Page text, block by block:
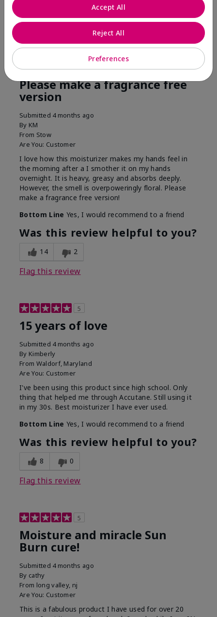
5
Please make a fragrance free
version
Submitted 4 months ago
By KM
From Stow
Are You: Customer
I love how this moisturizer makes my hands feel in
the morning after a I smother it on my hands
overnight. It is heavy, greasy and absorbs deeply.
However, the smell is overpoweringly floral. Please
make a fragrance free version!
Bottom Line Yes, I would recommend to a friend
Was this review helpful to you?
14 2
Flag this review
5
15 years of love
Submitted 4 months ago
By Kimberly
From Waldorf, Maryland
Are You: Customer
I've been using this product since high school. Only
thing that helped me through Accutane. Still using it
in my 30s. Best moisturizer I have ever used.
Bottom Line Yes, I would recommend to a friend
Was this review helpful to you?
8 0
Flag this review
5
Moisture and miracle Sun
Burn cure!
Submitted 4 months ago
By cathy
From long valley, nj
Are You: Customer
This is a fabulous product I have used for over 20
Preferences
Reject All
Accept All